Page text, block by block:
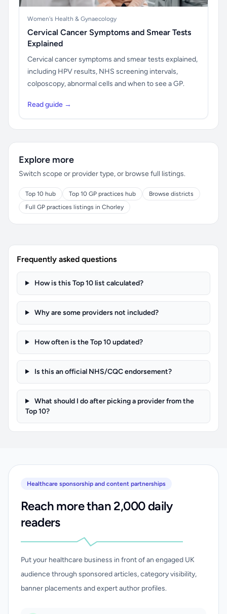
Women's Health & Gynaecology
Cervical Cancer Symptoms and Smear Tests
Explained
Cervical cancer symptoms and smear tests explained,
including HPV results, NHS screening intervals,
colposcopy, abnormal cells and when to see a GP.
Read guide →
Explore more
Switch scope or provider type, or browse full listings.
Top 10 hub Top 10 GP practices hub
Browse districts
Full GP practices listings in Chorley
Frequently asked questions
How is this Top 10 list calculated?
Why are some providers not included?
How often is the Top 10 updated?
Is this an official NHS/CQC endorsement?
What should I do after picking a provider from the
Top 10?
Healthcare sponsorship and content partnerships
Reach more than 2,000 daily
readers
Put your healthcare business in front of an engaged UK
audience through sponsored articles, category visibility,
banner placements and expert author profiles.